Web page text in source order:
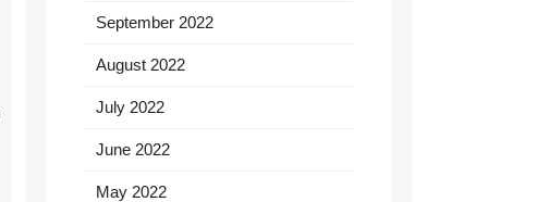
September 2022
August 2022
July 2022
June 2022
May 2022